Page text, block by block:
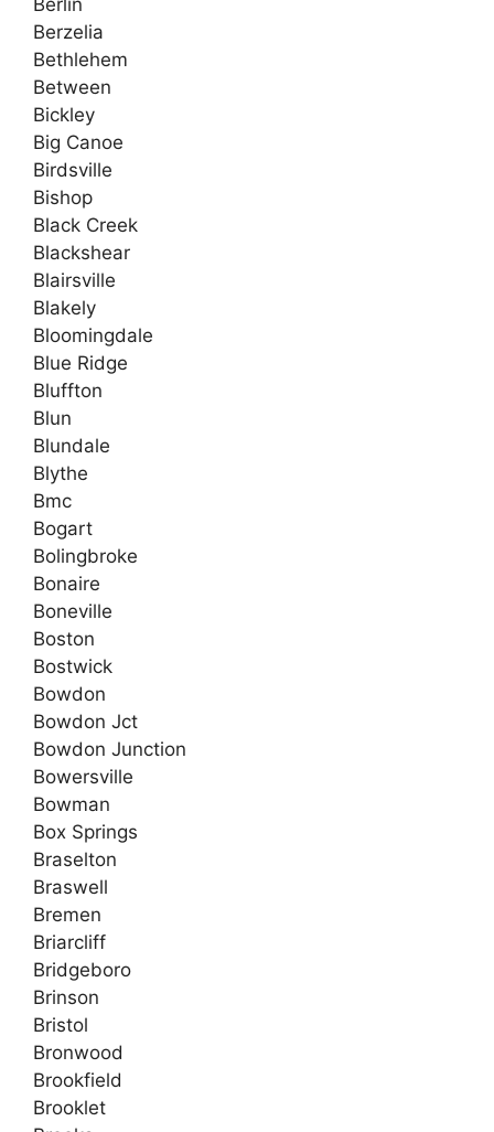
Berzelia
Bethlehem
Between
Bickley
Big Canoe
Birdsville
Bishop
Black Creek
Blackshear
Blairsville
Blakely
Bloomingdale
Blue Ridge
Bluffton
Blun
Blundale
Blythe
Bmc
Bogart
Bolingbroke
Bonaire
Boneville
Boston
Bostwick
Bowdon
Bowdon Jct
Bowdon Junction
Bowersville
Bowman
Box Springs
Braselton
Braswell
Bremen
Briarcliff
Bridgeboro
Brinson
Bristol
Bronwood
Brookfield
Brooklet